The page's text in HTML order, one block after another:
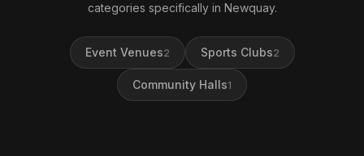
categories specifically in Newquay.
Event Venues2 Sports Clubs2
Community Halls1